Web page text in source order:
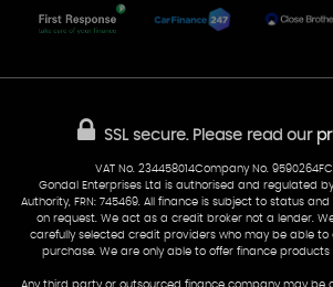
CF24 5HQ
07538 923999
AA Dealer Promise AA
SSL secure.Please read our
VAT No. 234458014Company No.
Gondal Enterprises Ltd is authorised and regulated
Authority, FRN: 745469. All finance is subject to status
on request. We act as a credit broker not a lender.
carefully selected credit providers who may be able to
purchase. We are only able to offer finance products
Any third party or outsourced finance company may be